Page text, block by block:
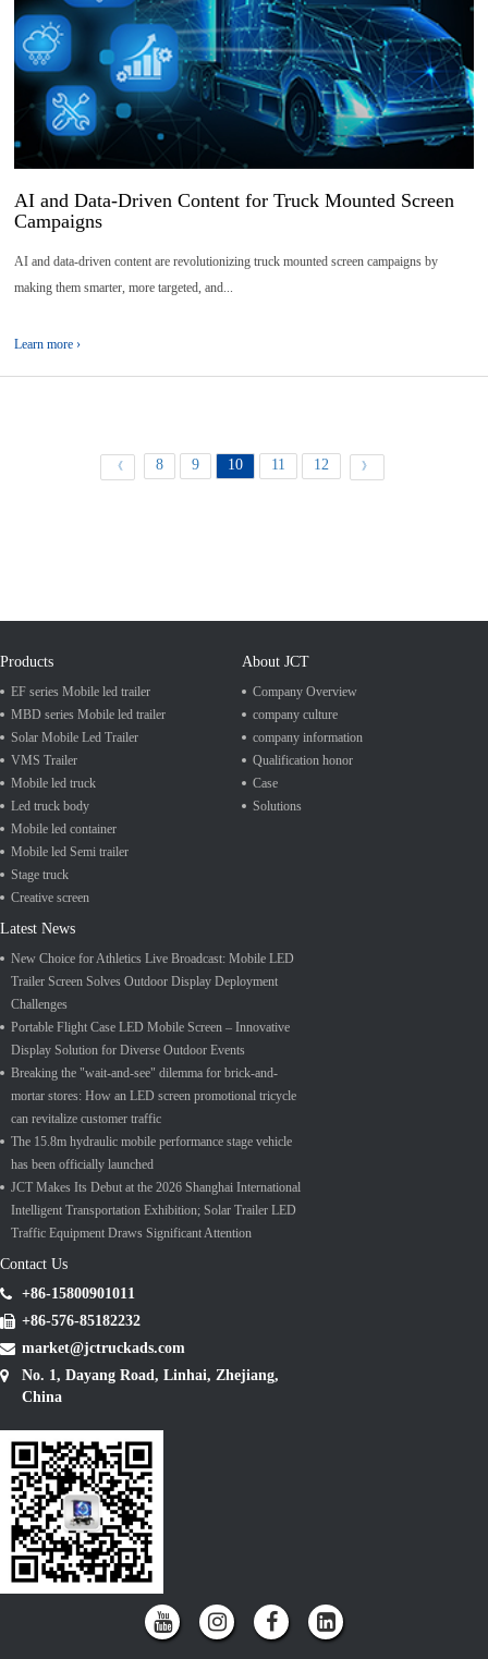
2026-
AI and Data-Driven Content for Truck Mounted Screen
Campaigns
AI and data-driven content are revolutionizing truck mounted screen campaigns by
making them smarter, more targeted, and...
Learn more ›
《 8 9 10 11 12 》
Products
EF series Mobile led trailer
MBD series Mobile led trailer
Solar Mobile Led Trailer
VMS Trailer
Mobile led truck
Led truck body
Mobile led container
Mobile led Semi trailer
Stage truck
Creative screen
About JCT
Company Overview
company culture
company information
Qualification honor
Case
Solutions
Latest News
New Choice for Athletics Live Broadcast: Mobile LED
Trailer Screen Solves Outdoor Display Deployment
Challenges
Portable Flight Case LED Mobile Screen – Innovative
Display Solution for Diverse Outdoor Events
Breaking the "wait-and-see" dilemma for brick-and-
mortar stores: How an LED screen promotional tricycle
can revitalize customer traffic
The 15.8m hydraulic mobile performance stage vehicle
has been officially launched
JCT Makes Its Debut at the 2026 Shanghai International
Intelligent Transportation Exhibition; Solar Trailer LED
Traffic Equipment Draws Significant Attention
Contact Us
+86-15800901011
+86-576-85182232
market@jctruckads.com
No. 1, Dayang Road, Linhai, Zhejiang,
China